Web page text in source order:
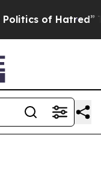
of Hatred” The